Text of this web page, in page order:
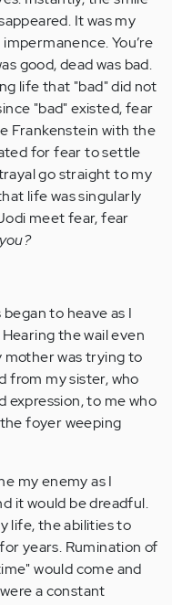
It was my
You’re
good, dead was bad.
life that "bad" did not
"bad" existed, fear
Frankenstein with the
for fear to settle
go straight to my
life was singularly
meet fear, fear
to heave as I
the wail even
mother was trying to
from my sister, who
expression, to me who
foyer weeping
my enemy as I
it would be dreadful.
life, the abilities to
years. Rumination of
would come and
a constant